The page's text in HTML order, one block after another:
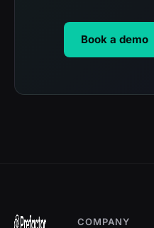
Book a demo
COMPANY